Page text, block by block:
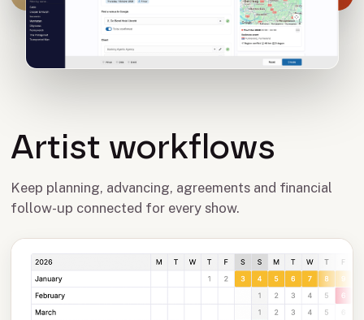
Artist workflows
Keep planning, advancing, agreements and financial
follow-up connected for every show.